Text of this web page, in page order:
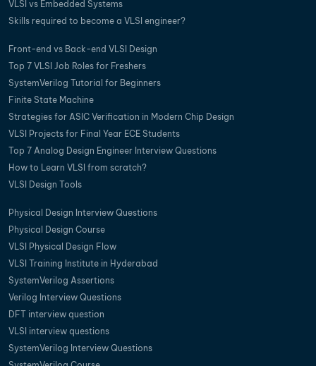
VLSI vs Embedded Systems
Skills required to become a VLSI engineer?
Front-end vs Back-end VLSI Design
Top 7 VLSI Job Roles for Freshers
SystemVerilog Tutorial for Beginners
Finite State Machine
Strategies for ASIC Verification in Modern Chip Design
VLSI Projects for Final Year ECE Students
Top 7 Analog Design Engineer Interview Questions
How to Learn VLSI from scratch?
VLSI Design Tools
Physical Design Interview Questions
Physical Design Course
VLSI Physical Design Flow
VLSI Training Institute in Hyderabad
SystemVerilog Assertions
Verilog Interview Questions
DFT interview question
VLSI interview questions
SystemVerilog Interview Questions